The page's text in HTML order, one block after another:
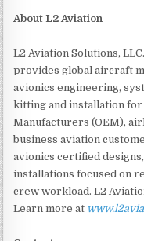
About L2 Aviation
L2 Aviation Solutions,
provides global aircraft
avionics engineering,
kitting and installation
Manufacturers (OEM),
business aviation
avionics certified
installations focused on
crew workload. L2
Learn more at